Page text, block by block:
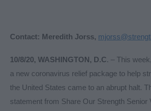
Contact: Meredith Jorss,
10/8/20, WASHINGTON, D.C. – This
a new coronavirus relief package to help
the United States came to an abrupt halt.
statement from Share Our Strength Senior